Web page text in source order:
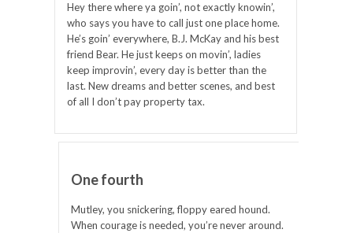
Hey there where ya goin’, not exactly knowin’,
who says you have to call just one place home.
He’s goin’ everywhere, B.J. McKay and his best
friend Bear. He just keeps on movin’, ladies
keep improvin’, every day is better than the
last. New dreams and better scenes, and best
of all I don’t pay property tax.
One fourth
Mutley, you snickering, floppy eared hound.
When courage is needed, you’re never around.